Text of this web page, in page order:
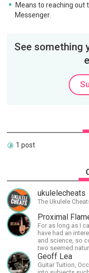
Means to reaching out
Messenger.
See something
1 post
ukulelecheats
The Ukulele
Proximal
For as long as I
have had an
and science, so
two seemed
The Last Angel
Geoff Lea
Guitar Tuition,